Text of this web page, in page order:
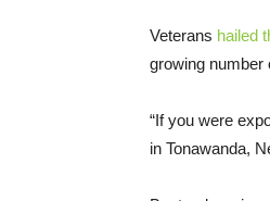
Veterans hailed
growing number
“If you were
in Tonawanda,